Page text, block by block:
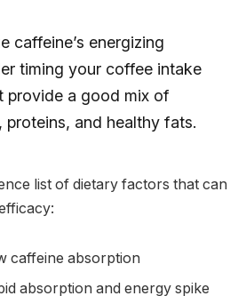
caffeine’s energizing
timing your coffee intake
provide a good mix of
proteins, and healthy fats.
list of dietary factors that can
caffeine absorption
absorption and energy spike